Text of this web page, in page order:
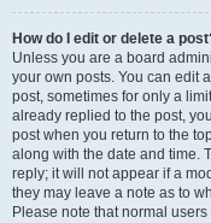
How do I edit or delete a
Unless you are a board
your own posts. You can edit
post, sometimes for only a
already replied to the post,
post when you return to the
along with the date and time.
reply; it will not appear if a
they may leave a note as to
Please note that normal